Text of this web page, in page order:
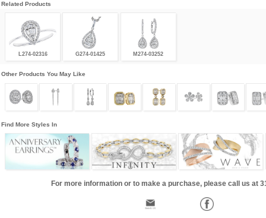
Related Products
L274-02316 G274-01425 M274-03252
Other Products You May Like
Find More Styles In
For more information or to make a purchase, please call us at